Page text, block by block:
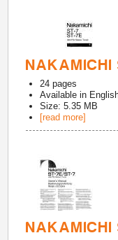
24 pages
Available in
Size: 5.35 MB
[read more]